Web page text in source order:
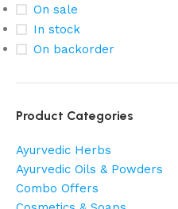
On sale
In stock
On backorder
Product Categories
Ayurvedic Herbs
Ayurvedic Oils & Powders
Combo Offers